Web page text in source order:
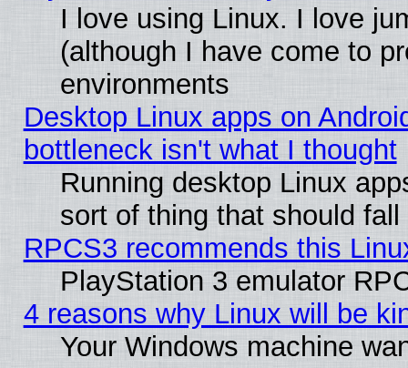
I love using Linux. I love
(although I have come to
environments
Desktop Linux apps on
bottleneck isn't what I thought
Running desktop Linux
sort of thing that should
RPCS3 recommends this
PlayStation 3 emulator
4 reasons why Linux will be
Your Windows machine